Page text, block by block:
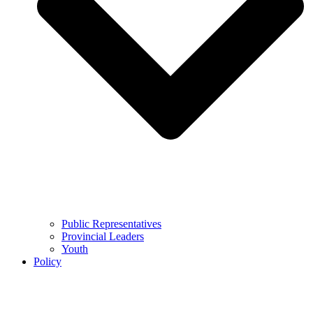
Public Representatives
Provincial Leaders
Youth
Policy